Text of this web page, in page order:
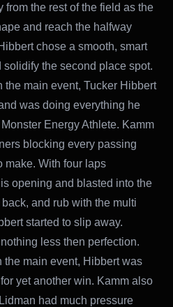
from the rest of the field as the
and reach the halfway
chose a smooth, smart
solidify the second place spot.
the main event, Tucker Hibbert
was doing everything he
Energy Athlete. Kamm
blocking every passing
make. With four laps
opening and blasted into the
and rub with the multi
started to slip away.
less then perfection.
main event, Hibbert was
yet another win. Kamm also
had much pressure